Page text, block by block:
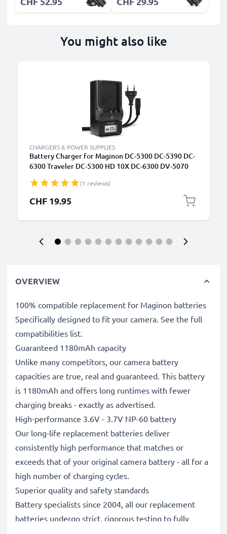
You might also like
CHARGERS & POWER SUPPLIES
Battery Charger for Maginon DC-5300 DC-5390 DC-
6300 Traveler DC-5300 HD 10X DC-6300 DV-5070
(1 reviews)
CHF 19.95
OVERVIEW
100% compatible replacement for Maginon batteries
Specifically designed to fit your camera. See the full
compatibilities list.
Guaranteed 1180mAh capacity
Unlike many competitors, our camera battery
capacities are true, real and guaranteed. This battery
is 1180mAh and offers long runtimes with fewer
charging breaks - exactly as advertised.
High-performance 3.6V - 3.7V NP-60 battery
Our long-life replacement batteries deliver
consistently high performance that matches or
exceeds that of your original camera battery - all for a
high number of charging cycles.
Superior quality and safety standards
Battery specialists since 2004, all our replacement
batteries undergo strict, rigorous testing to fully